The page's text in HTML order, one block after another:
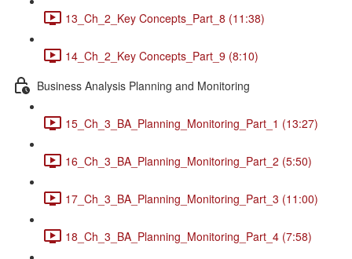
13_Ch_2_Key Concepts_Part_8 (11:38)
14_Ch_2_Key Concepts_Part_9 (8:10)
Business Analysis Planning and Monitoring
15_Ch_3_BA_Planning_Monitoring_Part_1 (13:27)
16_Ch_3_BA_Planning_Monitoring_Part_2 (5:50)
17_Ch_3_BA_Planning_Monitoring_Part_3 (11:00)
18_Ch_3_BA_Planning_Monitoring_Part_4 (7:58)